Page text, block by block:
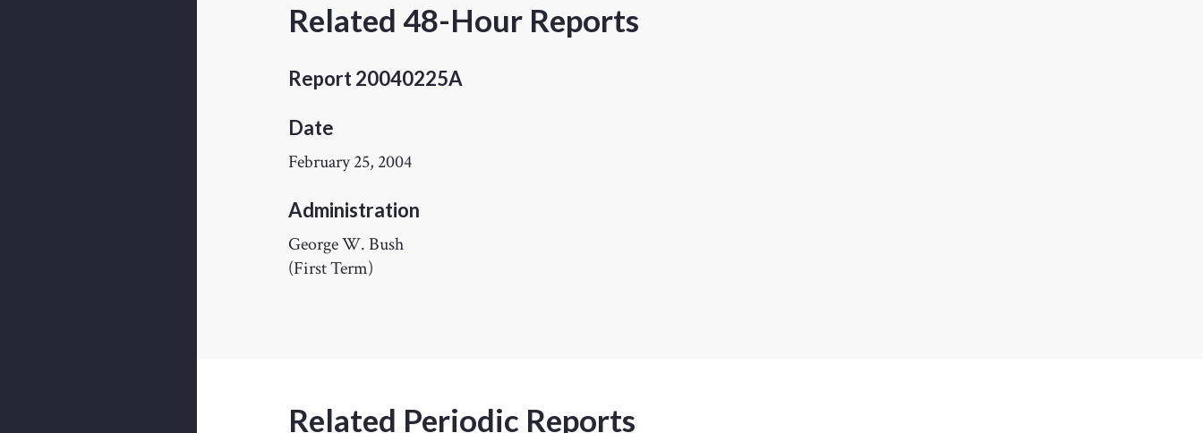
Related 48-Hour Reports
Report 20040225A
Date
February 25, 2004
Administration
George W. Bush
(First Term)
Related Periodic Reports